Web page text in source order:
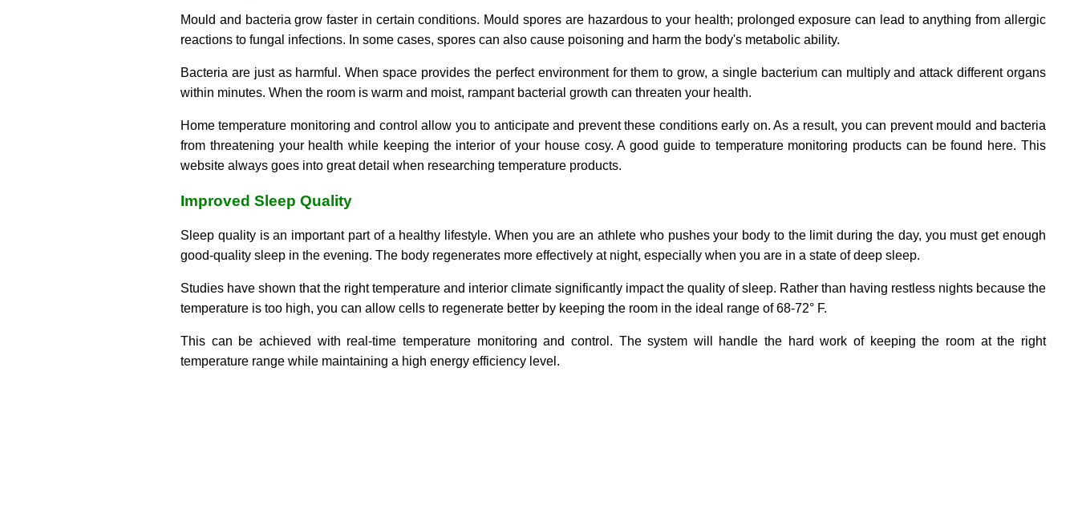
Mould and bacteria grow faster in certain conditions. Mould spores are hazardous to your health; prolonged exposure can lead to anything from allergic
reactions to fungal infections. In some cases, spores can also cause poisoning and harm the body's metabolic ability.
Bacteria are just as harmful. When space provides the perfect environment for them to grow, a single bacterium can multiply and attack different organs
within minutes. When the room is warm and moist, rampant bacterial growth can threaten your health.
Home temperature monitoring and control allow you to anticipate and prevent these conditions early on. As a result, you can prevent mould and bacteria
from threatening your health while keeping the interior of your house cosy. A good guide to temperature monitoring products can be found here. This
website always goes into great detail when researching temperature products.
Improved Sleep Quality
Sleep quality is an important part of a healthy lifestyle. When you are an athlete who pushes your body to the limit during the day, you must get enough
good-quality sleep in the evening. The body regenerates more effectively at night, especially when you are in a state of deep sleep.
Studies have shown that the right temperature and interior climate significantly impact the quality of sleep. Rather than having restless nights because the
temperature is too high, you can allow cells to regenerate better by keeping the room in the ideal range of 68-72° F.
This can be achieved with real-time temperature monitoring and control. The system will handle the hard work of keeping the room at the right
temperature range while maintaining a high energy efficiency level.